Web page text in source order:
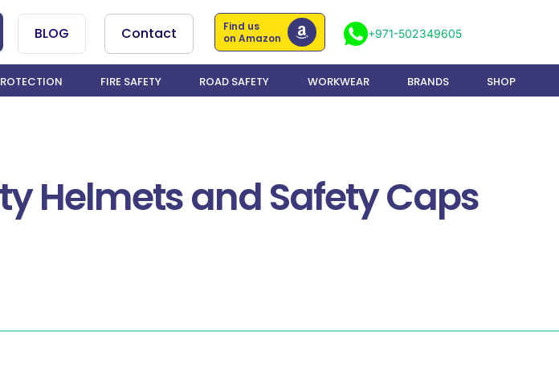
BLOG Contact
Find us
on Amazon
+971-502349605
FIRE SAFETY ROAD SAFETY WORKWEAR BRANDS SHOP
Helmets and Safety Caps